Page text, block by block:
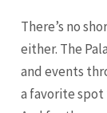
There’s no
either. The
and events
a favorite